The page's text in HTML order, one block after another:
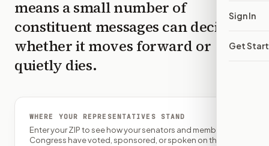
Sign In
Get
means a small number of
constituent messages can decide
whether it moves forward or
quietly dies.
WHERE YOUR REPRESENTATIVES STAND
Enter your ZIP to see how your senators and member of
Congress have voted, sponsored, or spoken on this bill.